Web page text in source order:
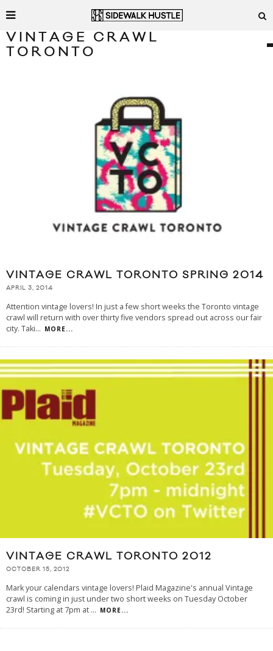
VINTAGE CRAWL
TORONTO
VINTAGE CRAWL TORONTO SPRING 2014
APRIL 3, 2014
Attention vintage lovers! In just a few short weeks the Toronto vintage
crawl will return with over thirty five vendors spread out across our fair
city. Taki... MORE...
VINTAGE CRAWL TORONTO 2012
OCTOBER 15, 2012
Mark your calendars vintage lovers! Plaid Magazine's annual Vintage
crawl is coming in just under two short weeks on Tuesday October
23rd! Starting at 7pm at ... MORE...